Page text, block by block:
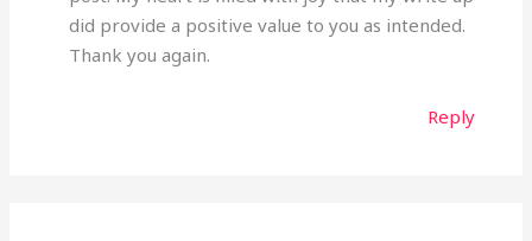
did provide a positive value to you as intended.
Thank you again.
Reply